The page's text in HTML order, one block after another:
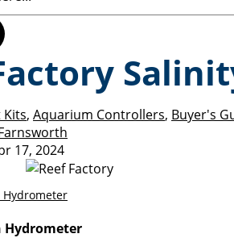
Kits, Aquarium Controllers, Buyer's
17, 2024
Hydrometer